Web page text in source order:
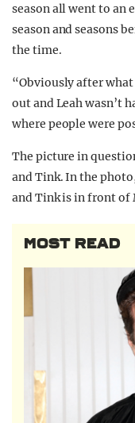
season all went to an
season and seasons
the time.
“Obviously after what
out and Leah wasn’t
where people were
The picture in
and Tink. In the
and Tink is in front of
MOST READ